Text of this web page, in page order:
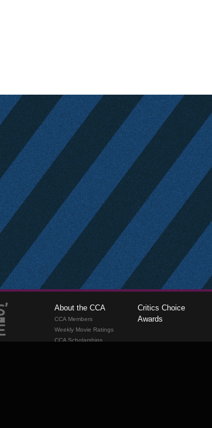
About the CCA
CCA Members
Weekly Movie Ratings
CCA Scholarships
Critics Choice
Awards